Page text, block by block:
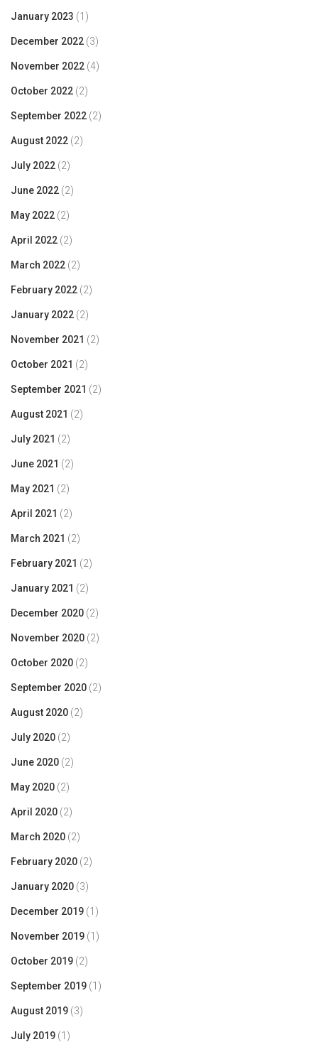
January 2023 (1)
December 2022 (3)
November 2022 (4)
October 2022 (2)
September 2022 (2)
August 2022 (2)
July 2022 (2)
June 2022 (2)
May 2022 (2)
April 2022 (2)
March 2022 (2)
February 2022 (2)
January 2022 (2)
November 2021 (2)
October 2021 (2)
September 2021 (2)
August 2021 (2)
July 2021 (2)
June 2021 (2)
May 2021 (2)
April 2021 (2)
March 2021 (2)
February 2021 (2)
January 2021 (2)
December 2020 (2)
November 2020 (2)
October 2020 (2)
September 2020 (2)
August 2020 (2)
July 2020 (2)
June 2020 (2)
May 2020 (2)
April 2020 (2)
March 2020 (2)
February 2020 (2)
January 2020 (3)
December 2019 (1)
November 2019 (1)
October 2019 (2)
September 2019 (1)
August 2019 (3)
July 2019 (1)